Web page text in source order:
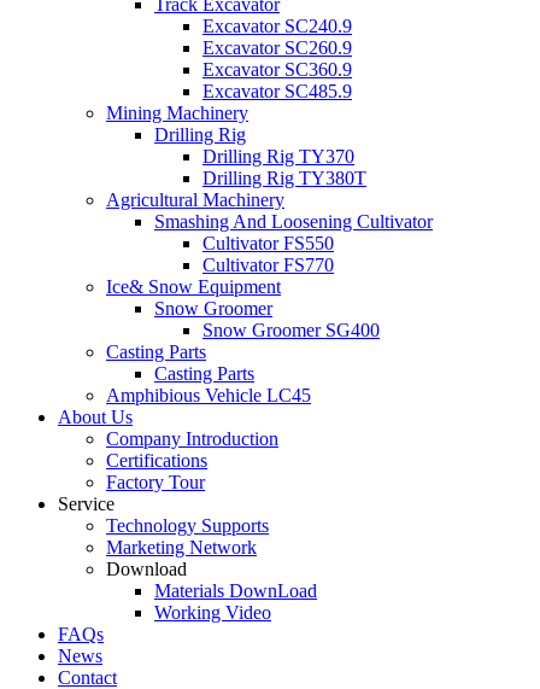
Track Excavator
Excavator SC240.9
Excavator SC260.9
Excavator SC360.9
Excavator SC485.9
Mining Machinery
Drilling Rig
Drilling Rig TY370
Drilling Rig TY380T
Agricultural Machinery
Smashing And Loosening Cultivator
Cultivator FS550
Cultivator FS770
Ice& Snow Equipment
Snow Groomer
Snow Groomer SG400
Casting Parts
Casting Parts
Amphibious Vehicle LC45
About Us
Company Introduction
Certifications
Factory Tour
Service
Technology Supports
Marketing Network
Download
Materials DownLoad
Working Video
FAQs
News
Contact